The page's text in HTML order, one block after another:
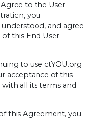
to the User
you
and agree
this End User
to use ctYOU.org
acceptance of this
all its terms and
this Agreement, you